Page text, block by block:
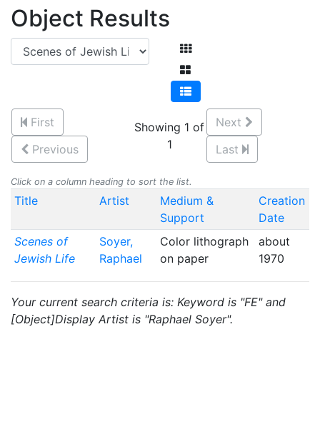
Object Results
First
Previous
Showing 1 of
1
Next
Last
Click on a column heading to sort the list.
Title Artist
Medium &
Support
Creation
Date
Scenes of
Jewish Life
Soyer,
Raphael
Color lithograph
on paper
about
1970
Your current search criteria is: Keyword is "FE" and
[Object]Display Artist is "Raphael Soyer".